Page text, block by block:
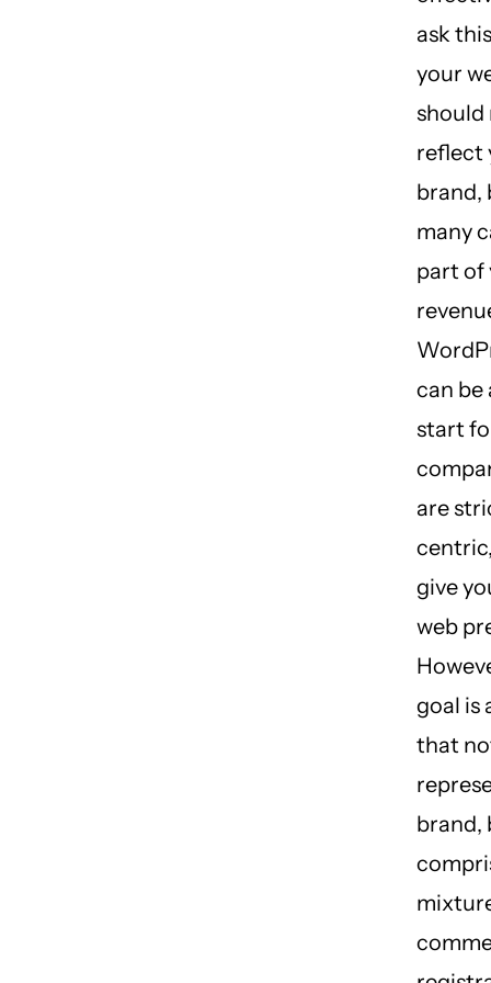
ask
your
should
reflect
brand,
many
part of
can be
start
are
give
web
goal is
that
brand,